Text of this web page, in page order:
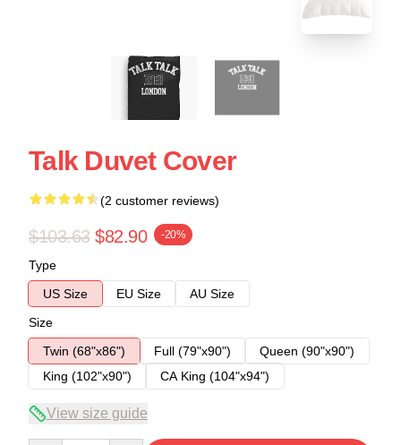
Talk Duvet Cover
(2 customer reviews)
$103.63 $82.90 -20%
Type
US Size
EU Size
AU Size
Size
Twin (68"x86")
Full (79"x90")
Queen (90"x90")
King (102"x90")
CA King (104"x94")
View size guide